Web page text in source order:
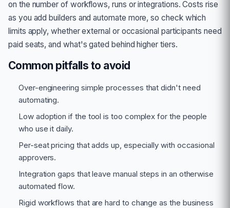
on the number of workflows, runs or integrations. Costs rise
as you add builders and automate more, so check which
limits apply, whether external or occasional participants need
paid seats, and what's gated behind higher tiers.
Common pitfalls to avoid
Over-engineering simple processes that didn't need
automating.
Low adoption if the tool is too complex for the people
who use it daily.
Per-seat pricing that adds up, especially with occasional
approvers.
Integration gaps that leave manual steps in an otherwise
automated flow.
Rigid workflows that are hard to change as the business